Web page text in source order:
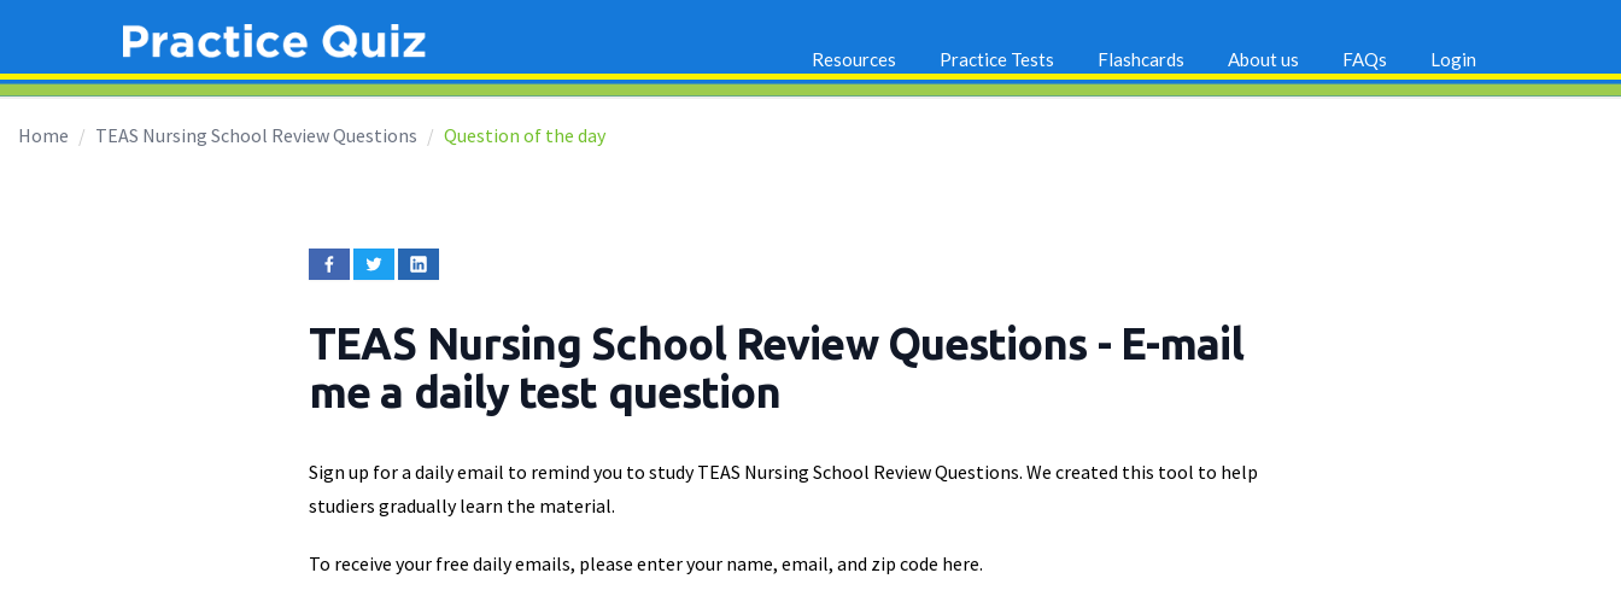
Resources Practice Tests Flashcards About us FAQs Login
Home TEAS Nursing School Review Questions Question of the day
TEAS Nursing School Review Questions - E-mail
me a daily test question
Sign up for a daily email to remind you to study TEAS Nursing School Review Questions. We created this tool to help
studiers gradually learn the material.
To receive your free daily emails, please enter your name, email, and zip code here.